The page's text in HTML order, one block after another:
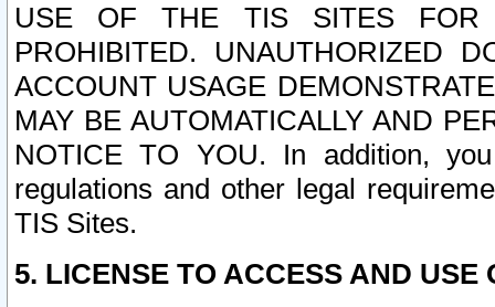
USE OF THE TIS SITES FOR
PROHIBITED. UNAUTHORIZED
ACCOUNT USAGE
MAY BE AUTOMATICALLY AND
NOTICE TO YOU. In addition,
regulations and other legal
TIS Sites.
5. LICENSE TO ACCESS AND USE